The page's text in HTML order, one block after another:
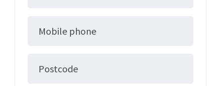
Mobile phone
Postcode